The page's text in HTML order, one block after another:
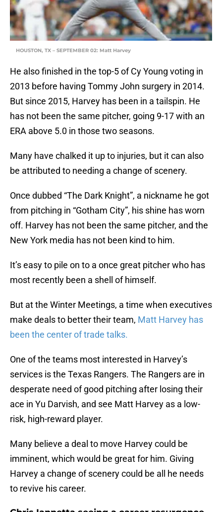
HOUSTON, TX – SEPTEMBER 02: Matt Harvey
He also finished in the top-5 of Cy Young voting in
2013 before having Tommy John surgery in 2014.
But since 2015, Harvey has been in a tailspin. He
has not been the same pitcher, going 9-17 with an
ERA above 5.0 in those two seasons.
Many have chalked it up to injuries, but it can also
be attributed to needing a change of scenery.
Once dubbed “The Dark Knight”, a nickname he got
from pitching in “Gotham City”, his shine has worn
off. Harvey has not been the same pitcher, and the
New York media has not been kind to him.
It’s easy to pile on to a once great pitcher who has
most recently been a shell of himself.
But at the Winter Meetings, a time when executives
make deals to better their team, Matt Harvey has
been the center of trade talks.
One of the teams most interested in Harvey’s
services is the Texas Rangers. The Rangers are in
desperate need of good pitching after losing their
ace in Yu Darvish, and see Matt Harvey as a low-
risk, high-reward player.
Many believe a deal to move Harvey could be
imminent, which would be great for him. Giving
Harvey a change of scenery could be all he needs
to revive his career.